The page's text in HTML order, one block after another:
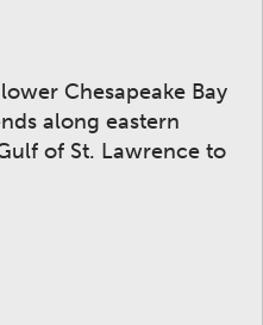
Chesapeake Bay
along eastern
of St. Lawrence to